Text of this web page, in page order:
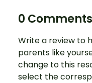
0 Comments
Write a review to
parents like
change to this
select the